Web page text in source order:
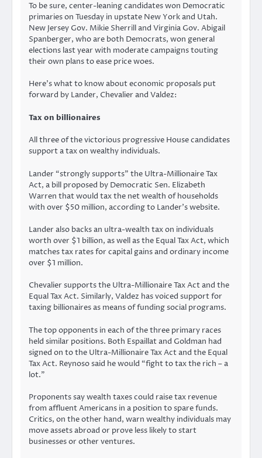
To be sure, center-leaning candidates won Democratic
primaries on Tuesday in upstate New York and Utah.
New Jersey Gov. Mikie Sherrill and Virginia Gov. Abigail
Spanberger, who are both Democrats, won general
elections last year with moderate campaigns touting
their own plans to ease price woes.
Here’s what to know about economic proposals put
forward by Lander, Chevalier and Valdez:
Tax on billionaires
All three of the victorious progressive House candidates
support a tax on wealthy individuals.
Lander “strongly supports” the Ultra-Millionaire Tax
Act, a bill proposed by Democratic Sen. Elizabeth
Warren that would tax the net wealth of households
with over $50 million, according to Lander’s website.
Lander also backs an ultra-wealth tax on individuals
worth over $1 billion, as well as the Equal Tax Act, which
matches tax rates for capital gains and ordinary income
over $1 million.
Chevalier supports the Ultra-Millionaire Tax Act and the
Equal Tax Act. Similarly, Valdez has voiced support for
taxing billionaires as means of funding social programs.
The top opponents in each of the three primary races
held similar positions. Both Espaillat and Goldman had
signed on to the Ultra-Millionaire Tax Act and the Equal
Tax Act. Reynoso said he would “fight to tax the rich – a
lot.”
Proponents say wealth taxes could raise tax revenue
from affluent Americans in a position to spare funds.
Critics, on the other hand, warn wealthy individuals may
move assets abroad or prove less likely to start
businesses or other ventures.